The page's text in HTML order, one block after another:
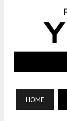
HOME